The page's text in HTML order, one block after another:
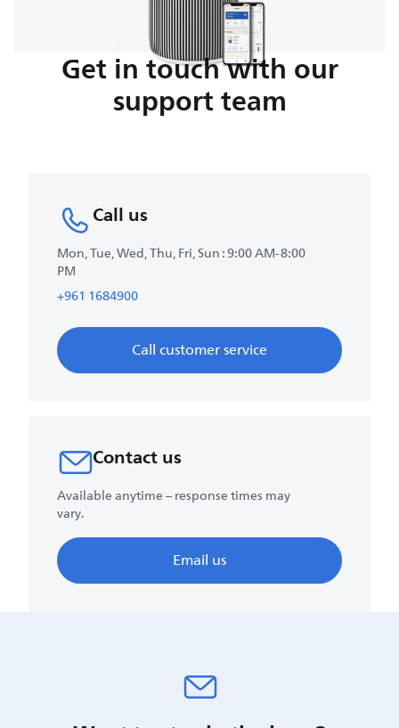
Get in touch with our
support team
Call us
Mon, Tue, Wed, Thu, Fri, Sun : 9:00 AM-8:00
PM
+961 1684900
Call customer service
Contact us
Available anytime – response times may
vary.
Email us